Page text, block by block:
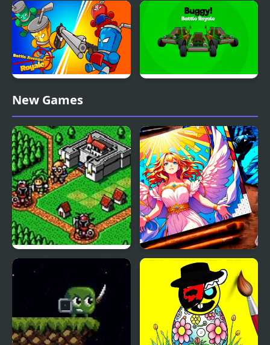
Princess Banquet The
Ultimate Royal Prank
Canasta Royale Offline
Bottle Avenger Royale
New Games
Color Pixels - Coloring
by Numbers